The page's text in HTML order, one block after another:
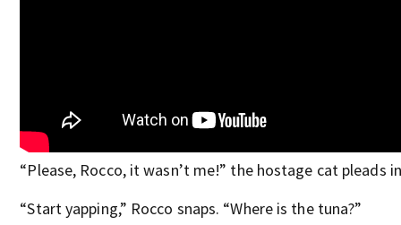
“Please, Rocco, it wasn’t me!” the hostage cat pleads
“Start yapping,” Rocco snaps. “Where is the tuna?”